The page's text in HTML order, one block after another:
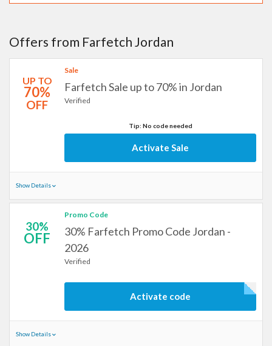
Offers from Farfetch Jordan
UP TO
70%
OFF
Sale
Farfetch Sale up to 70% in Jordan
Verified
Tip: No code needed
Activate Sale
Show Details
30%
OFF
Promo Code
30% Farfetch Promo Code Jordan -
2026
Verified
Activate code
Show Details